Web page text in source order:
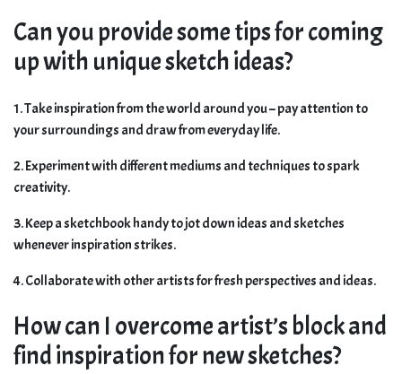
Can you provide some tips for coming
up with unique sketch ideas?
1. Take inspiration from the world around you – pay attention to
your surroundings and draw from everyday life.
2. Experiment with different mediums and techniques to spark
creativity.
3. Keep a sketchbook handy to jot down ideas and sketches
whenever inspiration strikes.
4. Collaborate with other artists for fresh perspectives and ideas.
How can I overcome artist’s block and
find inspiration for new sketches?